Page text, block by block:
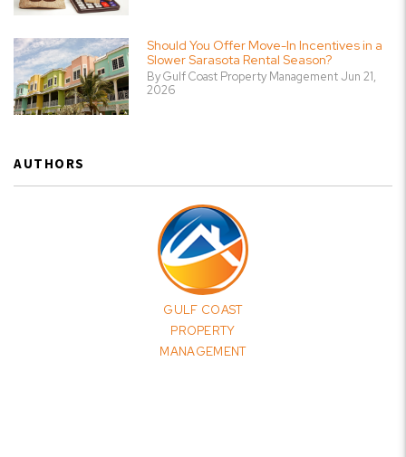
Should You Offer Move-In Incentives in a
Slower Sarasota Rental Season?
By Gulf Coast Property Management Jun 21,
2026
AUTHORS
GULF COAST
PROPERTY
MANAGEMENT